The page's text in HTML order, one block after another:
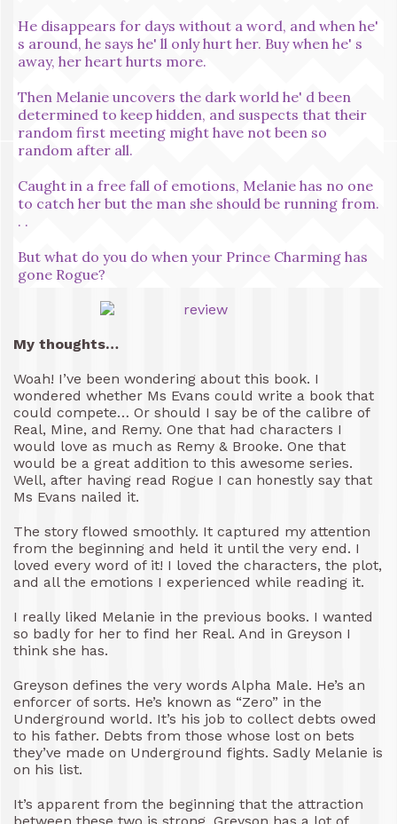
He disappears for days without a word, and when he'
s around, he says he' ll only hurt her. Buy when he' s
away, her heart hurts more.
Then Melanie uncovers the dark world he' d been
determined to keep hidden, and suspects that their
random first meeting might have not been so
random after all.
Caught in a free fall of emotions, Melanie has no one
to catch her but the man she should be running from.
. .
But what do you do when your Prince Charming has
gone Rogue?
My thoughts…
Woah! I’ve been wondering about this book. I
wondered whether Ms Evans could write a book that
could compete… Or should I say be of the calibre of
Real, Mine, and Remy. One that had characters I
would love as much as Remy & Brooke. One that
would be a great addition to this awesome series.
Well, after having read Rogue I can honestly say that
Ms Evans nailed it.
The story flowed smoothly. It captured my attention
from the beginning and held it until the very end. I
loved every word of it! I loved the characters, the plot,
and all the emotions I experienced while reading it.
I really liked Melanie in the previous books. I wanted
so badly for her to find her Real. And in Greyson I
think she has.
Greyson defines the very words Alpha Male. He’s an
enforcer of sorts. He’s known as “Zero” in the
Underground world. It’s his job to collect debts owed
to his father. Debts from those whose lost on bets
they’ve made on Underground fights. Sadly Melanie is
on his list.
It’s apparent from the beginning that the attraction